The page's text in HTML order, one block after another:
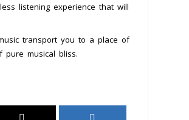
listening experience that will
transport you to a place of
musical bliss.